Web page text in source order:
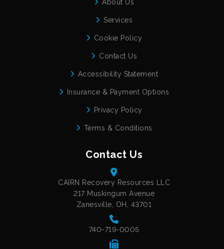
About Us
Services
Cookie Policy
Contact Us
Accessibility Statement
Insurance & Payment Options
Privacy Policy
Terms & Conditions
Contact Us
CAIRN Recovery Resources LLC
217 Muskingum Avenue
Zanesville, OH, 43701
740-719-0005